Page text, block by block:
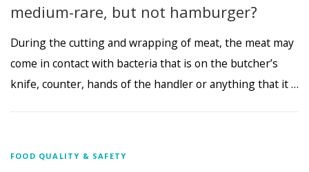
medium-rare, but not hamburger?
During the cutting and wrapping of meat, the meat may
come in contact with bacteria that is on the butcher’s
knife, counter, hands of the handler or anything that it …
FOOD QUALITY & SAFETY